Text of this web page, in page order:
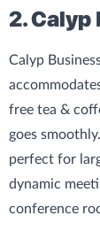
2. Calyp
Calyp
free tea &
goes
perfect for
dynamic
conference